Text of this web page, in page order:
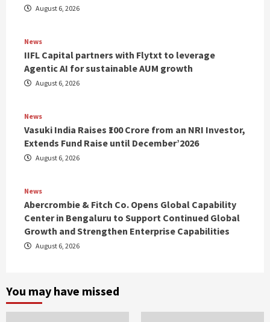
August 6, 2026
News
IIFL Capital partners with Flytxt to leverage
Agentic AI for sustainable AUM growth
August 6, 2026
News
Vasuki India Raises ₹100 Crore from an NRI Investor,
Extends Fund Raise until December’2026
August 6, 2026
News
Abercrombie & Fitch Co. Opens Global Capability
Center in Bengaluru to Support Continued Global
Growth and Strengthen Enterprise Capabilities
August 6, 2026
You may have missed